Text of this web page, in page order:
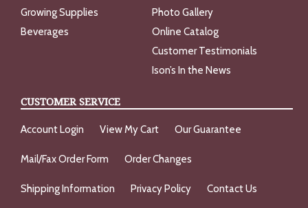
Growing Supplies
Beverages
Photo Gallery
Online Catalog
Customer Testimonials
Ison’s In the News
CUSTOMER SERVICE
Account Login View My Cart Our Guarantee
Mail/Fax Order Form Order Changes
Shipping Information Privacy Policy Contact Us